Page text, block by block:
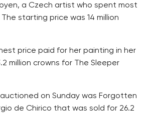
a Czech artist who spent most
The starting price was 14 million
price paid for her painting in her
million crowns for The Sleeper
on Sunday was Forgotten
de Chirico that was sold for 26.2